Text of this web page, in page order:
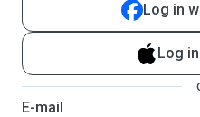
Log in
Log
E-mail